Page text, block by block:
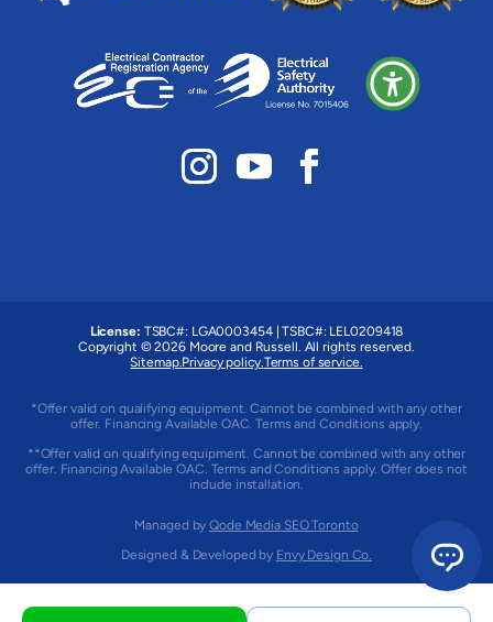
License: TSBC#: LGA0003454 TSBC#: LEL0209418
Copyright © 2026 Moore and Russell. All rights reserved.
Sitemap.Privacy policy.Terms of service.
*Offer valid on qualifying equipment. Cannot be combined with any other
offer. Financing Available OAC. Terms and Conditions apply.
**Offer valid on qualifying equipment. Cannot be combined with any other
offer. Financing Available OAC. Terms and Conditions apply. Offer does not
include installation.
Managed byQode Media SEO Toronto
Designed & Developed by Envy Design Co.